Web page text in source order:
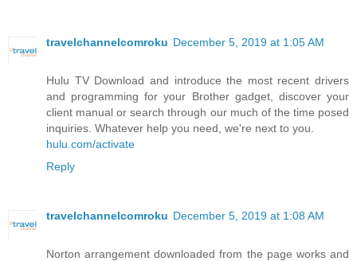
travelchannelcomroku December 5, 2019 at 1:05 AM
Hulu TV Download and introduce the most recent drivers
and programming for your Brother gadget, discover your
client manual or search through our much of the time posed
inquiries. Whatever help you need, we're next to you.
hulu.com/activate
Reply
travelchannelcomroku December 5, 2019 at 1:08 AM
Norton arrangement downloaded from the page works and